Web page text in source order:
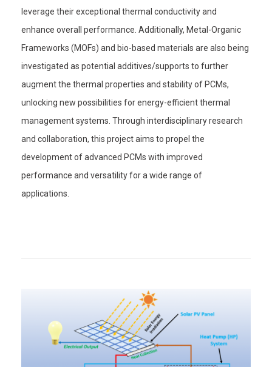
leverage their exceptional thermal conductivity and
enhance overall performance. Additionally, Metal-Organic
Frameworks (MOFs) and bio-based materials are also being
investigated as potential additives/supports to further
augment the thermal properties and stability of PCMs,
unlocking new possibilities for energy-efficient thermal
management systems. Through interdisciplinary research
and collaboration, this project aims to propel the
development of advanced PCMs with improved
performance and versatility for a wide range of
applications.